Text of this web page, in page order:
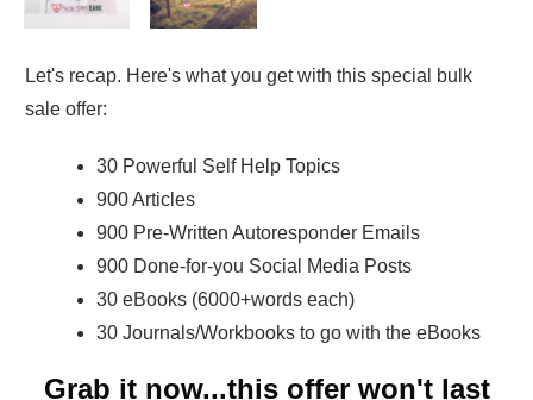
Let's recap. Here's what you get with this special bulk
sale offer:
30 Powerful Self Help Topics
900 Articles
900 Pre-Written Autoresponder Emails
900 Done-for-you Social Media Posts
30 eBooks (6000+words each)
30 Journals/Workbooks to go with the eBooks
Grab it now...this offer won't last